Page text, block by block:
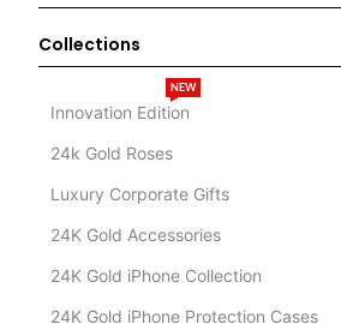
Collections
Innovation Edition
NEW
24k Gold Roses
Luxury Corporate Gifts
24K Gold Accessories
24K Gold iPhone Collection
24K Gold iPhone Protection Cases